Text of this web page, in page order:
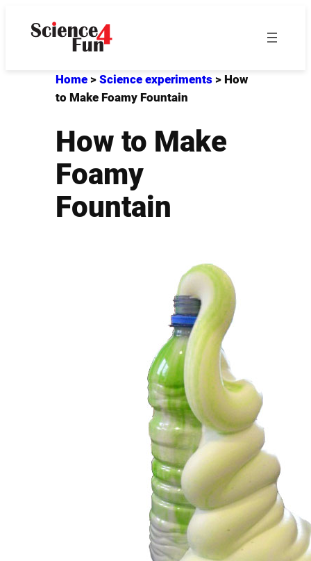
Home> Science experiments> How
to Make Foamy Fountain
How to Make
Foamy
Fountain